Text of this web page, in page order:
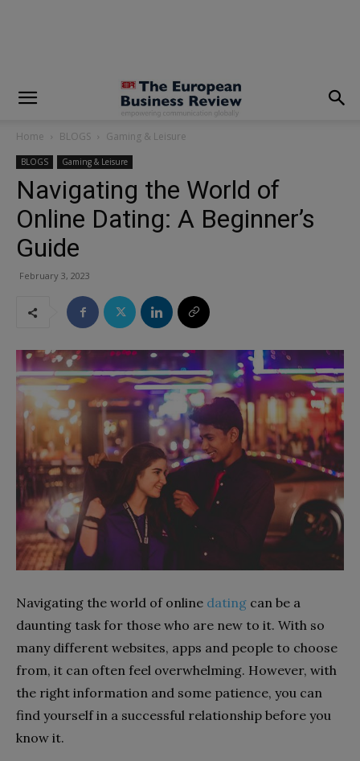
Home BLOGS Gaming & Leisure
BLOGS Gaming & Leisure
Navigating the World of
Online Dating: A Beginner’s
Guide
February 3, 2023
Navigating the world of online dating can be a
daunting task for those who are new to it. With so
many different websites, apps and people to choose
from, it can often feel overwhelming. However, with
the right information and some patience, you can
find yourself in a successful relationship before you
know it.